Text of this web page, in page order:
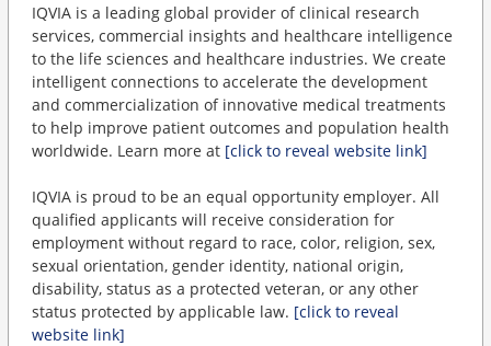
IQVIA is a leading global provider of clinical research
services, commercial insights and healthcare intelligence
to the life sciences and healthcare industries. We create
intelligent connections to accelerate the development
and commercialization of innovative medical treatments
to help improve patient outcomes and population health
worldwide. Learn more at [click to reveal website link]
IQVIA is proud to be an equal opportunity employer. All
qualified applicants will receive consideration for
employment without regard to race, color, religion, sex,
sexual orientation, gender identity, national origin,
disability, status as a protected veteran, or any other
status protected by applicable law. [click to reveal
website link]